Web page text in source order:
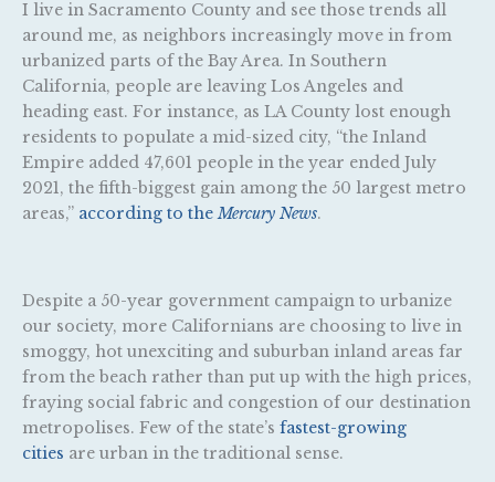
I live in Sacramento County and see those trends all
around me, as neighbors increasingly move in from
urbanized parts of the Bay Area. In Southern
California, people are leaving Los Angeles and
heading east. For instance, as LA County lost enough
residents to populate a mid-sized city, “the Inland
Empire added 47,601 people in the year ended July
2021, the fifth-biggest gain among the 50 largest metro
areas,” according to the Mercury News.
Despite a 50-year government campaign to urbanize
our society, more Californians are choosing to live in
smoggy, hot unexciting and suburban inland areas far
from the beach rather than put up with the high prices,
fraying social fabric and congestion of our destination
metropolises. Few of the state’s fastest-growing
cities are urban in the traditional sense.